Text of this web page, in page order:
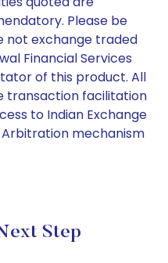
Please be
not exchange traded
Financial Services
of this product. All
transaction facilitation
to Indian Exchange
mechanism
Step